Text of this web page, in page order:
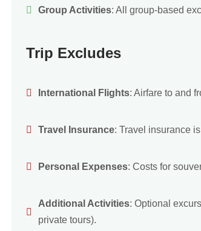
Group Activities: All group-based
Trip Excludes
International Flights: Airfare to and
Travel Insurance: Travel insurance
Personal Expenses: Costs for
Additional Activities: Optional
private tours).